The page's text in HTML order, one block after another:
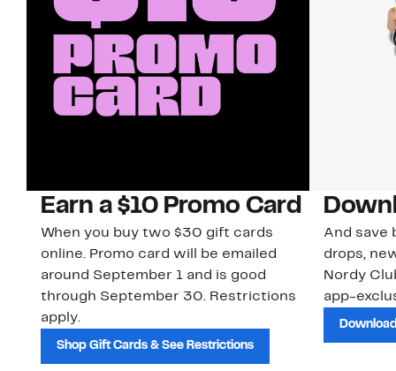
Earn a $10 Promo Card
When you buy two $30 gift cards
online. Promo card will be emailed
around September 1 and is good
through September 30. Restrictions
apply.
Shop Gift Cards & See Restrictions
And save
drops,
Nordy
app-